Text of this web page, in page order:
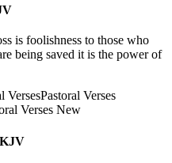
is foolishness to those who
being saved it is the power of
VersesPastoral Verses
Verses New